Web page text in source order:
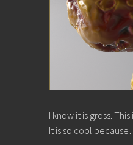
I know it is gross.
It is so cool